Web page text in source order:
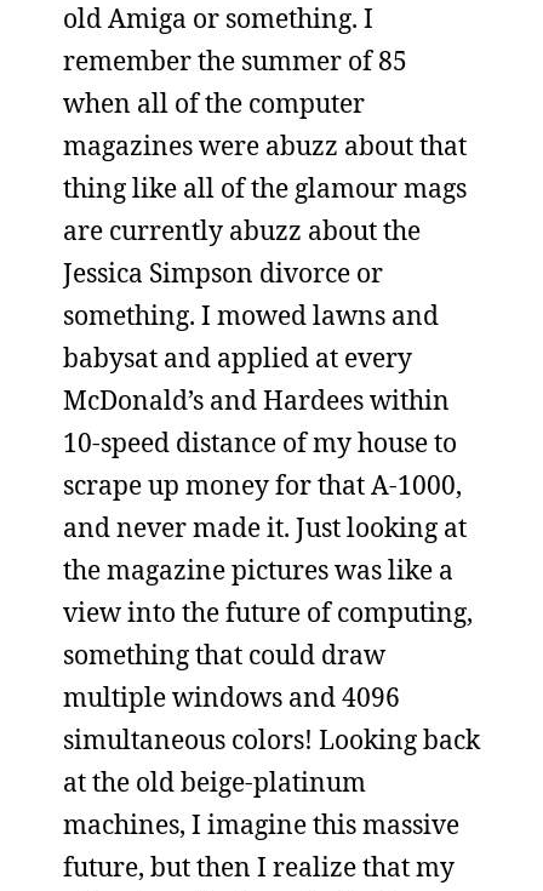
old Amiga or something. I
remember the summer of 85
when all of the computer
magazines were abuzz about that
thing like all of the glamour mags
are currently abuzz about the
Jessica Simpson divorce or
something. I mowed lawns and
babysat and applied at every
McDonald’s and Hardees within
10-speed distance of my house to
scrape up money for that A-1000,
and never made it. Just looking at
the magazine pictures was like a
view into the future of computing,
something that could draw
multiple windows and 4096
simultaneous colors! Looking back
at the old beige-platinum
machines, I imagine this massive
future, but then I realize that my